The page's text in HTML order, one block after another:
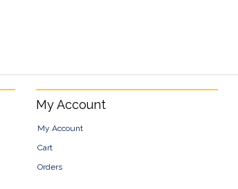
My Account
My Account
Cart
Orders